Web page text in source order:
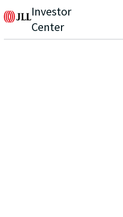
Investor
Center